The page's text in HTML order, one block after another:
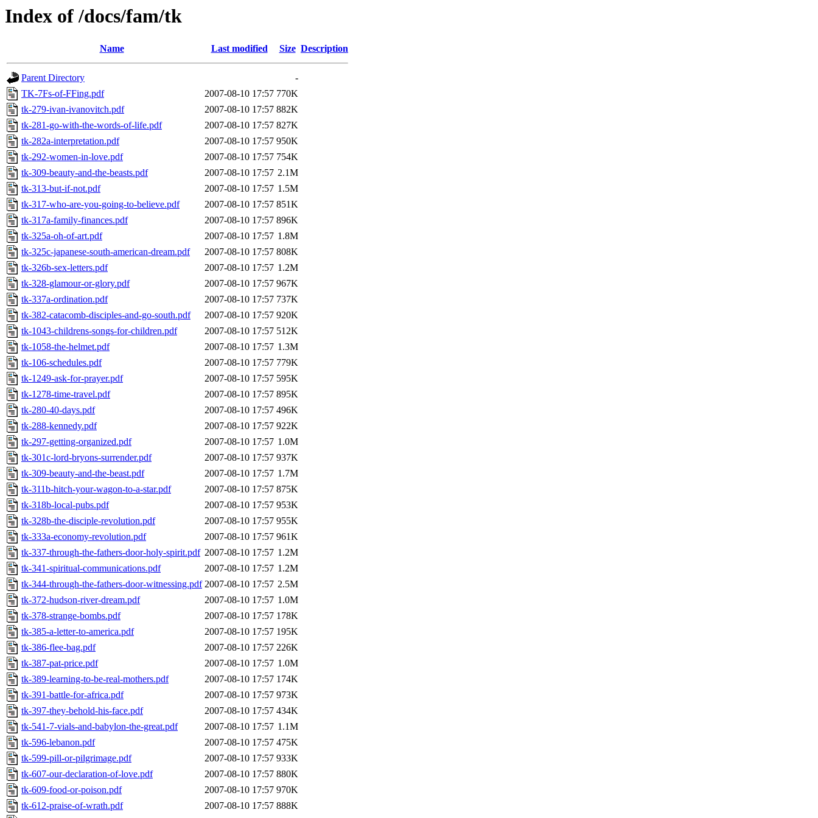
Index of /docs/fam/tk
Name Last modified Size Description
Parent Directory
-
TK-7Fs-of-FFing.pdf
2007-08-10 17:57 770K
tk-279-ivan-ivanovitch.pdf
2007-08-10 17:57 882K
tk-281-go-with-the-words-of-life.pdf
2007-08-10 17:57 827K
tk-282a-interpretation.pdf
2007-08-10 17:57 950K
tk-292-women-in-love.pdf
2007-08-10 17:57 754K
tk-309-beauty-and-the-beasts.pdf
2007-08-10 17:57 2.1M
tk-313-but-if-not.pdf
2007-08-10 17:57 1.5M
tk-317-who-are-you-going-to-believe.pdf
2007-08-10 17:57 851K
tk-317a-family-finances.pdf
2007-08-10 17:57 896K
tk-325a-oh-of-art.pdf
2007-08-10 17:57 1.8M
tk-325c-japanese-south-american-dream.pdf
2007-08-10 17:57 808K
tk-326b-sex-letters.pdf
2007-08-10 17:57 1.2M
tk-328-glamour-or-glory.pdf
2007-08-10 17:57 967K
tk-337a-ordination.pdf
2007-08-10 17:57 737K
tk-382-catacomb-disciples-and-go-south.pdf
2007-08-10 17:57 920K
tk-1043-childrens-songs-for-children.pdf
2007-08-10 17:57 512K
tk-1058-the-helmet.pdf
2007-08-10 17:57 1.3M
tk-106-schedules.pdf
2007-08-10 17:57 779K
tk-1249-ask-for-prayer.pdf
2007-08-10 17:57 595K
tk-1278-time-travel.pdf
2007-08-10 17:57 895K
tk-280-40-days.pdf
2007-08-10 17:57 496K
tk-288-kennedy.pdf
2007-08-10 17:57 922K
tk-297-getting-organized.pdf
2007-08-10 17:57 1.0M
tk-301c-lord-bryons-surrender.pdf
2007-08-10 17:57 937K
tk-309-beauty-and-the-beast.pdf
2007-08-10 17:57 1.7M
tk-311b-hitch-your-wagon-to-a-star.pdf
2007-08-10 17:57 875K
tk-318b-local-pubs.pdf
2007-08-10 17:57 953K
tk-328b-the-disciple-revolution.pdf
2007-08-10 17:57 955K
tk-333a-economy-revolution.pdf
2007-08-10 17:57 961K
tk-337-through-the-fathers-door-holy-spirit.pdf 2007-08-10 17:57 1.2M
tk-341-spiritual-communications.pdf
2007-08-10 17:57 1.2M
tk-344-through-the-fathers-door-witnessing.pdf 2007-08-10 17:57 2.5M
tk-372-hudson-river-dream.pdf
2007-08-10 17:57 1.0M
tk-378-strange-bombs.pdf
2007-08-10 17:57 178K
tk-385-a-letter-to-america.pdf
2007-08-10 17:57 195K
tk-386-flee-bag.pdf
2007-08-10 17:57 226K
tk-387-pat-price.pdf
2007-08-10 17:57 1.0M
tk-389-learning-to-be-real-mothers.pdf
2007-08-10 17:57 174K
tk-391-battle-for-africa.pdf
2007-08-10 17:57 973K
tk-397-they-behold-his-face.pdf
2007-08-10 17:57 434K
tk-541-7-vials-and-babylon-the-great.pdf
2007-08-10 17:57 1.1M
tk-596-lebanon.pdf
2007-08-10 17:57 475K
tk-599-pill-or-pilgrimage.pdf
2007-08-10 17:57 933K
tk-607-our-declaration-of-love.pdf
2007-08-10 17:57 880K
tk-609-food-or-poison.pdf
2007-08-10 17:57 970K
tk-612-praise-of-wrath.pdf
2007-08-10 17:57 888K